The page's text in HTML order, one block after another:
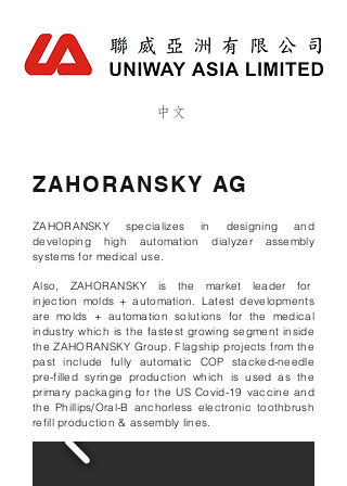
中文
ZAHORANSKY AG
ZAHORANSKY specializes in designing and
developing high automation dialyzer assembly
systems for medical use.
Also, ZAHORANSKY is the market leader for
injection molds + automation. Latest developments
are molds + automation solutions for the medical
industry which is the fastest growing segment inside
the ZAHORANSKY Group. Flagship projects from the
past include fully automatic COP stacked-needle
pre-filled syringe production which is used as the
primary packaging for the US Covid-19 vaccine and
the Phillips/Oral-B anchorless electronic toothbrush
refill production & assembly lines.